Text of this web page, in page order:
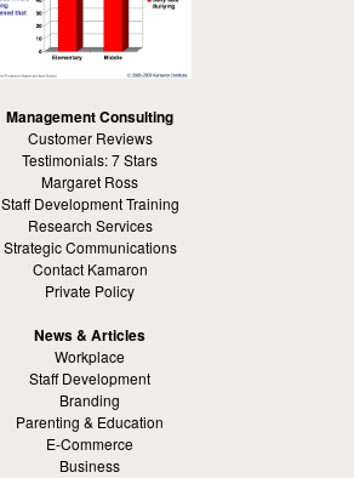
Management Consulting
Customer Reviews
Testimonials: 7 Stars
Margaret Ross
Staff Development Training
Research Services
Strategic Communications
Contact Kamaron
Private Policy
News & Articles
Workplace
Staff Development
Branding
Parenting & Education
E-Commerce
Business